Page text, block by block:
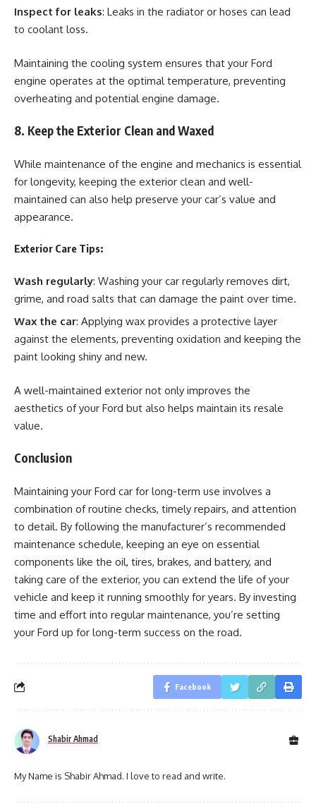
Inspect for leaks: Leaks in the radiator or hoses can lead
to coolant loss.
Maintaining the cooling system ensures that your Ford
engine operates at the optimal temperature, preventing
overheating and potential engine damage.
8. Keep the Exterior Clean and Waxed
While maintenance of the engine and mechanics is essential
for longevity, keeping the exterior clean and well-
maintained can also help preserve your car’s value and
appearance.
Exterior Care Tips:
Wash regularly: Washing your car regularly removes dirt,
grime, and road salts that can damage the paint over time.
Wax the car: Applying wax provides a protective layer
against the elements, preventing oxidation and keeping the
paint looking shiny and new.
A well-maintained exterior not only improves the
aesthetics of your Ford but also helps maintain its resale
value.
Conclusion
Maintaining your Ford car for long-term use involves a
combination of routine checks, timely repairs, and attention
to detail. By following the manufacturer’s recommended
maintenance schedule, keeping an eye on essential
components like the oil, tires, brakes, and battery, and
taking care of the exterior, you can extend the life of your
vehicle and keep it running smoothly for years. By investing
time and effort into regular maintenance, you’re setting
your Ford up for long-term success on the road.
Facebook
Shabir Ahmad
My Name is Shabir Ahmad. I love to read and write.